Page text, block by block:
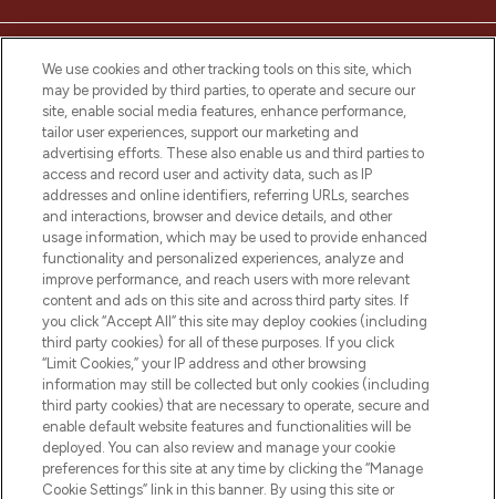
LOOKFANTASTIC® Arabia is the leading
online destination for premium and luxury
beauty in the region, offering an extensive
selection of skincare, haircare, fragrances,
and cosmetics from prestigious brands.
Cookie Consent
Do Not Sell or Share My Personal
Information
HELP & INFORMATION
We use cookies and other tracking tools on this site, which
may be provided by third parties, to operate and secure our
site, enable social media features, enhance performance,
tailor user experiences, support our marketing and
advertising efforts. These also enable us and third parties to
access and record user and activity data, such as IP
addresses and online identifiers, referring URLs, searches
and interactions, browser and device details, and other
usage information, which may be used to provide enhanced
functionality and personalized experiences, analyze and
improve performance, and reach users with more relevant
content and ads on this site and across third party sites. If
you click “Accept All” this site may deploy cookies (including
third party cookies) for all of these purposes. If you click
“Limit Cookies,” your IP address and other browsing
information may still be collected but only cookies (including
third party cookies) that are necessary to operate, secure and
enable default website features and functionalities will be
deployed. You can also review and manage your cookie
preferences for this site at any time by clicking the “Manage
Cookie Settings” link in this banner. By using this site or